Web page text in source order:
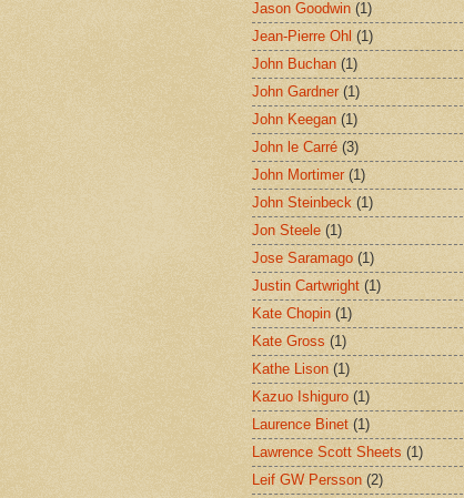
Jason Goodwin (1)
Jean-Pierre Ohl (1)
John Buchan (1)
John Gardner (1)
John Keegan (1)
John le Carré (3)
John Mortimer (1)
John Steinbeck (1)
Jon Steele (1)
Jose Saramago (1)
Justin Cartwright (1)
Kate Chopin (1)
Kate Gross (1)
Kathe Lison (1)
Kazuo Ishiguro (1)
Laurence Binet (1)
Lawrence Scott Sheets (1)
Leif GW Persson (2)